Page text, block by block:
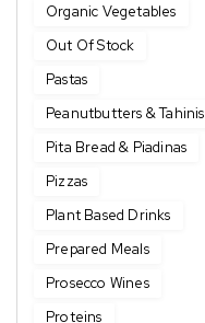
Organic Vegetables
Out Of Stock
Pastas
Peanutbutters & Tahinis
Pita Bread & Piadinas
Pizzas
Plant Based Drinks
Prepared Meals
Prosecco Wines
Proteins